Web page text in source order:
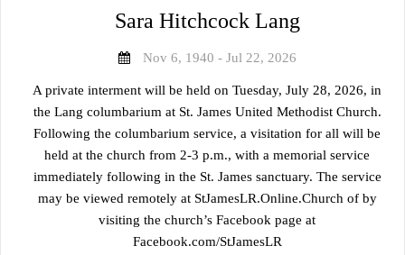
Sara Hitchcock Lang
Nov 6, 1940 - Jul 22, 2026
A private interment will be held on Tuesday, July 28, 2026, in
the Lang columbarium at St. James United Methodist Church.
Following the columbarium service, a visitation for all will be
held at the church from 2-3 p.m., with a memorial service
immediately following in the St. James sanctuary. The service
may be viewed remotely at StJamesLR.Online.Church of by
visiting the church’s Facebook page at
Facebook.com/StJamesLR